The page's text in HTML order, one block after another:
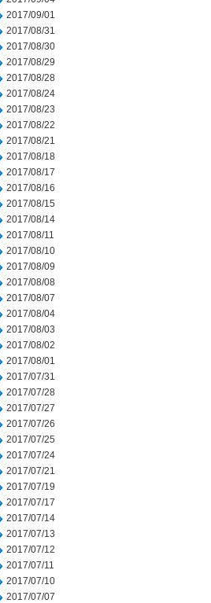
2017/09/01
2017/08/31
2017/08/30
2017/08/29
2017/08/28
2017/08/24
2017/08/23
2017/08/22
2017/08/21
2017/08/18
2017/08/17
2017/08/16
2017/08/15
2017/08/14
2017/08/11
2017/08/10
2017/08/09
2017/08/08
2017/08/07
2017/08/04
2017/08/03
2017/08/02
2017/08/01
2017/07/31
2017/07/28
2017/07/27
2017/07/26
2017/07/25
2017/07/24
2017/07/21
2017/07/19
2017/07/17
2017/07/14
2017/07/13
2017/07/12
2017/07/11
2017/07/10
2017/07/07